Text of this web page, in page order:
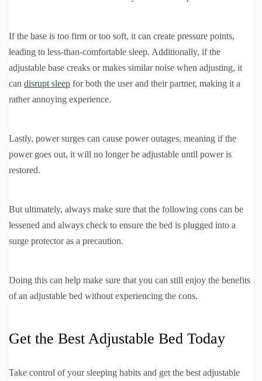
If the base is too firm or too soft, it can create pressure points,
leading to less-than-comfortable sleep. Additionally, if the
adjustable base creaks or makes similar noise when adjusting, it
can disrupt sleep for both the user and their partner, making it a
rather annoying experience.
Lastly, power surges can cause power outages, meaning if the
power goes out, it will no longer be adjustable until power is
restored.
But ultimately, always make sure that the following cons can be
lessened and always check to ensure the bed is plugged into a
surge protector as a precaution.
Doing this can help make sure that you can still enjoy the benefits
of an adjustable bed without experiencing the cons.
Get the Best Adjustable Bed Today
Take control of your sleeping habits and get the best adjustable